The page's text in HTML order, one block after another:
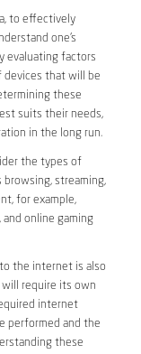
to effectively
one’s
evaluating factors
devices that will be
these
suits their needs,
in the long run.
the types of
streaming,
for example,
online gaming
the internet is also
will require its own
internet
performed and the
these